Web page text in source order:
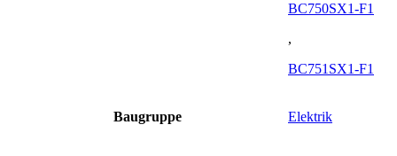
BC750SX1-F1
,
BC751SX1-F1
Baugruppe Elektrik